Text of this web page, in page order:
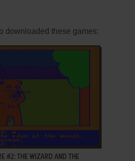
downloaded these games:
#2: THE WIZARD AND THE